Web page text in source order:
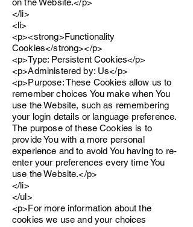
</li>
<li>
<p><strong>Functionality
Cookies</strong></p>
<p>Type: Persistent Cookies</p>
<p>Administered by: Us</p>
<p>Purpose: These Cookies allow us to
remember choices You make when You
use the Website, such as remembering
your login details or language preference.
The purpose of these Cookies is to
provide You with a more personal
experience and to avoid You having to re-
enter your preferences every time You
use the Website.</p>
</li>
</ul>
<p>For more information about the
cookies we use and your choices